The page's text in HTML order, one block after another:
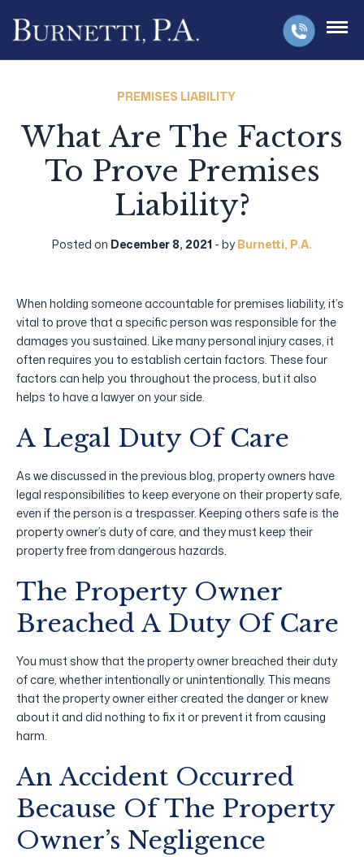
PREMISES LIABILITY
What Are The Factors
To Prove Premises
Liability?
Posted on December 8, 2021 - by Burnetti, P.A.
When holding someone accountable for premises liability, it’s
vital to prove that a specific person was responsible for the
damages you sustained. Like many personal injury cases, it
often requires you to establish certain factors. These four
factors can help you throughout the process, but it also
helps to have a lawyer on your side.
A Legal Duty Of Care
As we discussed in the previous blog, property owners have
legal responsibilities to keep everyone on their property safe,
even if the person is a trespasser. Keeping others safe is the
property owner’s duty of care, and they must keep their
property free from dangerous hazards.
The Property Owner
Breached A Duty Of Care
You must show that the property owner breached their duty
of care, whether intentionally or unintentionally. This means
that the property owner either created the danger or knew
about it and did nothing to fix it or prevent it from causing
harm.
An Accident Occurred
Because Of The Property
Owner’s Negligence